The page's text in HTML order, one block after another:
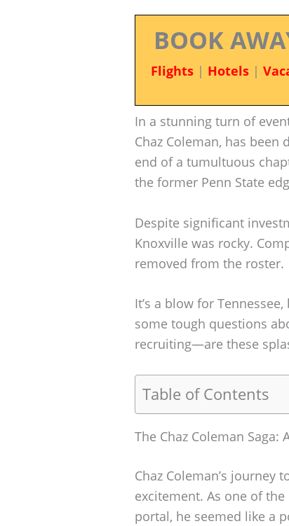
BOOK
Flights| Hotels|
In a stunning turn of
Chaz Coleman, has
end of a tumultuous
the former Penn State
Despite significant
Knoxville was rocky.
removed from the roster.
It’s a blow for
some tough questions
recruiting—are these
Table of Contents
The Chaz Coleman
Chaz Coleman’s journey
excitement. As one of
portal, he seemed like a